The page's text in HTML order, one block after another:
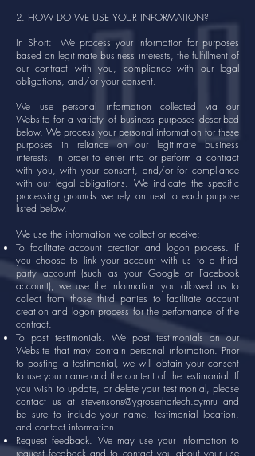
2. HOW DO WE USE YOUR INFORMATION?
In Short: We process your information for purposes
based on legitimate business interests, the fulfillment of
our contract with you, compliance with our legal
obligations, and/or your consent.
We use personal information collected via our
Website for a variety of business purposes described
below. We process your personal information for these
purposes in reliance on our legitimate business
interests, in order to enter into or perform a contract
with you, with your consent, and/or for compliance
with our legal obligations. We indicate the specific
processing grounds we rely on next to each purpose
listed below.
We use the information we collect or receive:
To facilitate account creation and logon process. If
you choose to link your account with us to a third-
party account (such as your Google or Facebook
account), we use the information you allowed us to
collect from those third parties to facilitate account
creation and logon process for the performance of the
contract.
To post testimonials. We post testimonials on our
Website that may contain personal information. Prior
to posting a testimonial, we will obtain your consent
to use your name and the content of the testimonial. If
you wish to update, or delete your testimonial, please
contact us at stevensons@ygroserharlech.cymru and
be sure to include your name, testimonial location,
and contact information.
Request feedback. We may use your information to
request feedback and to contact you about your use